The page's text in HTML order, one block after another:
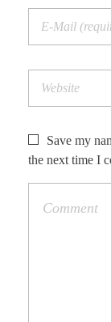
Save my
the next time I